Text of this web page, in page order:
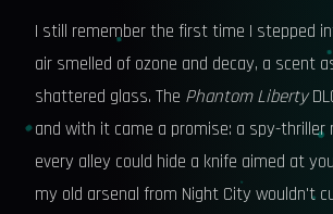
I still remember the first time I stepped
air smelled of ozone and decay, a scent
shattered glass. The Phantom Liberty
and with it came a promise: a spy-thriller
every alley could hide a knife aimed at
my old arsenal from Night City wouldn't